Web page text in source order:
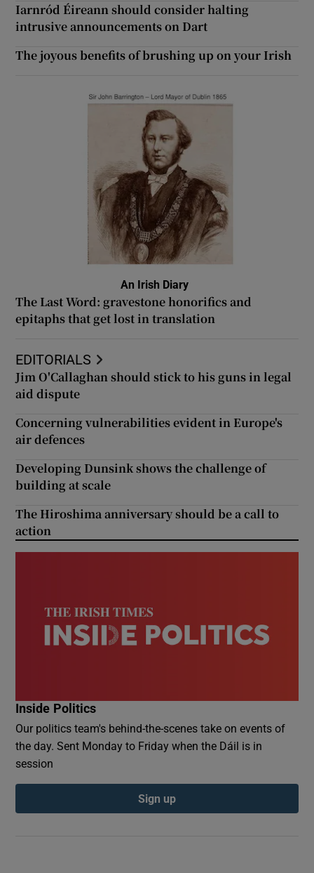
Iarnród Éireann should consider halting
intrusive announcements on Dart
The joyous benefits of brushing up on your Irish
An Irish Diary
The Last Word: gravestone honorifics and
epitaphs that get lost in translation
EDITORIALS
Jim O'Callaghan should stick to his guns in legal
aid dispute
Concerning vulnerabilities evident in Europe's
air defences
Developing Dunsink shows the challenge of
building at scale
The Hiroshima anniversary should be a call to
action
Inside Politics
Our politics team's behind-the-scenes take on events of
the day. Sent Monday to Friday when the Dáil is in
session
Sign up